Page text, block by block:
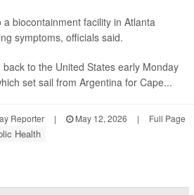
biocontainment facility in Atlanta
symptoms, officials said.
to the United States early Monday
set sail from Argentina for Cape...
Reporter | May 12, 2026 | Full Page
Health